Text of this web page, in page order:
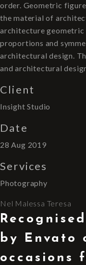
order. Geometric
the material of
architecture geometric
proportions and
architectural design.
and architectural
Client
Insight Studio
Date
28 Aug 2019
Services
Photography
Nel Malessa Teresa
by Envato
occasions